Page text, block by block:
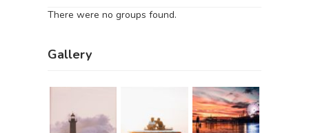
There were no groups found.
Gallery